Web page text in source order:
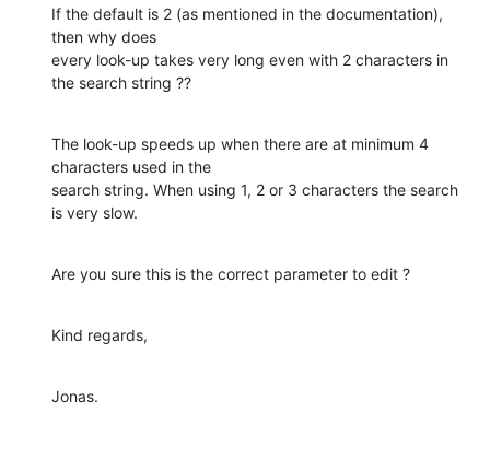
If the default is 2 (as mentioned in the documentation),
then why does
every look-up takes very long even with 2 characters in
the search string ??
The look-up speeds up when there are at minimum 4
characters used in the
search string. When using 1, 2 or 3 characters the search
is very slow.
Are you sure this is the correct parameter to edit ?
Kind regards,
Jonas.